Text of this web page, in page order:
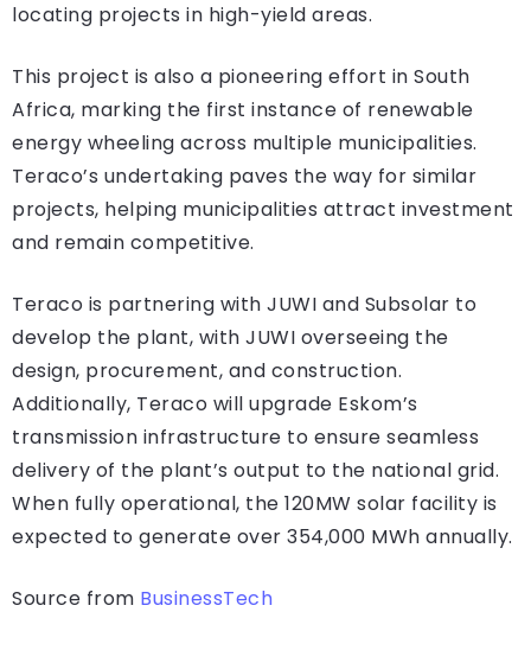
locating projects in high-yield areas.
This project is also a pioneering effort in South
Africa, marking the first instance of renewable
energy wheeling across multiple municipalities.
Teraco’s undertaking paves the way for similar
projects, helping municipalities attract investment
and remain competitive.
Teraco is partnering with JUWI and Subsolar to
develop the plant, with JUWI overseeing the
design, procurement, and construction.
Additionally, Teraco will upgrade Eskom’s
transmission infrastructure to ensure seamless
delivery of the plant’s output to the national grid.
When fully operational, the 120MW solar facility is
expected to generate over 354,000 MWh annually.
Source from BusinessTech